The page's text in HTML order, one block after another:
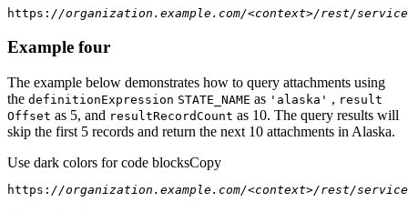
https: //organization.example.com/<context>/rest/
Example four
The example below demonstrates how to query attachments using
the definitionExpression STATE _NAME as 'alaska' , result
Offset as 5, and resultRecordCount as 10. The query results will
skip the first 5 records and return the next 10 attachments in Alaska.
Use dark colors for code blocksCopy
https: //organization.example.com/<context>/rest/